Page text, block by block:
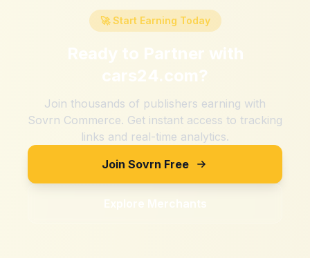
🚀 Start Earning Today
Ready to Partner with
cars24.com?
Join thousands of publishers earning with
Sovrn Commerce. Get instant access to tracking
links and real-time analytics.
Join Sovrn Free
Explore Merchants